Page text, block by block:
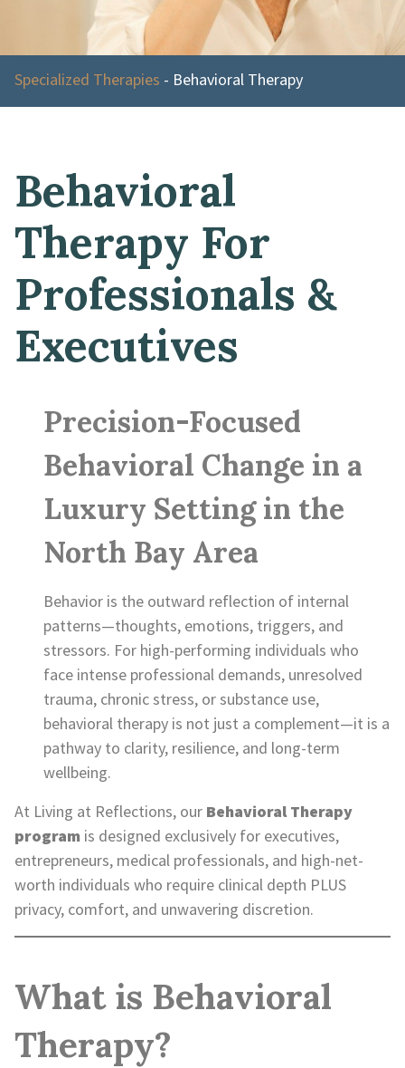
Specialized Therapies - Behavioral Therapy
Behavioral
Therapy For
Professionals &
Executives
Precision-Focused
Behavioral Change in a
Luxury Setting in the
North Bay Area
Behavior is the outward reflection of internal
patterns—thoughts, emotions, triggers, and
stressors. For high-performing individuals who
face intense professional demands, unresolved
trauma, chronic stress, or substance use,
behavioral therapy is not just a complement—it is a
pathway to clarity, resilience, and long-term
wellbeing.
At Living at Reflections, our Behavioral Therapy
program is designed exclusively for executives,
entrepreneurs, medical professionals, and high-net-
worth individuals who require clinical depth PLUS
privacy, comfort, and unwavering discretion.
What is Behavioral
Therapy?